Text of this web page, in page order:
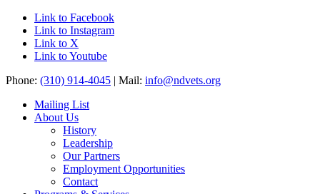
Link to Facebook
Link to Instagram
Link to X
Link to Youtube
Phone: (310) 914-4045 | Mail: info@ndvets.org
Mailing List
About Us
History
Leadership
Our Partners
Employment Opportunities
Contact